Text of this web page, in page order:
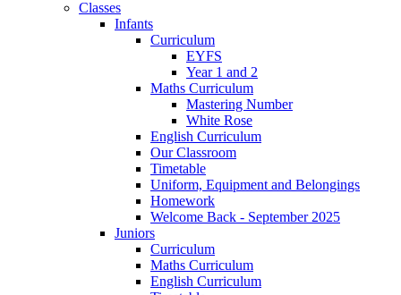
Classes
Infants
Curriculum
EYFS
Year 1 and 2
Maths Curriculum
Mastering Number
White Rose
English Curriculum
Our Classroom
Timetable
Uniform, Equipment and Belongings
Homework
Welcome Back - September 2025
Juniors
Curriculum
Maths Curriculum
English Curriculum